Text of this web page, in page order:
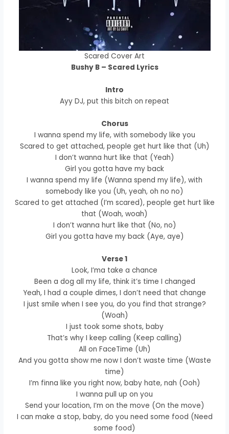
Scared Cover Art
Bushy B – Scared Lyrics
Intro
Ayy DJ, put this bitch on repeat
Chorus
I wanna spend my life, with somebody like you
Scared to get attached, people get hurt like that (Uh)
I don’t wanna hurt like that (Yeah)
Girl you gotta have my back
I wanna spend my life (Wanna spend my life), with
somebody like you (Uh, yeah, oh no no)
Scared to get attached (I’m scared), people get hurt like
that (Woah, woah)
I don’t wanna hurt like that (No, no)
Girl you gotta have my back (Aye, aye)
Verse 1
Look, I’ma take a chance
Been a dog all my life, think it’s time I changed
Yeah, I had a couple dimes, I don’t need that change
I just smile when I see you, do you find that strange?
(Woah)
I just took some shots, baby
That’s why I keep calling (Keep calling)
All on FaceTime (Uh)
And you gotta show me now I don’t waste time (Waste
time)
I’m finna like you right now, baby hate, nah (Ooh)
I wanna pull up on you
Send your location, I’m on the move (On the move)
I can make a stop, baby, do you need some food (Need
some food)